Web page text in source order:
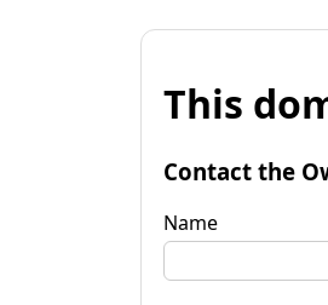
This
Contact the
Name